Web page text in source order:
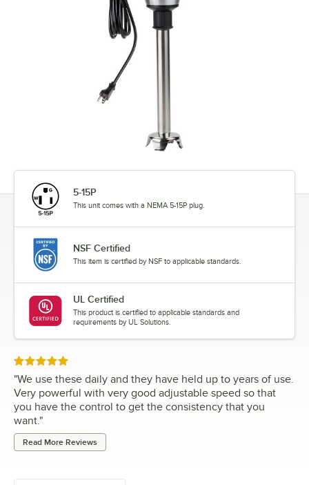
5-15P
This unit comes with a NEMA 5-15P plug.
NSF Certified
This item is certified by NSF to applicable standards.
UL Certified
This product is certified to applicable standards and
requirements by UL Solutions.
Rated 5 out of 5 stars
"We use these daily and they have held up to years of use.
Very powerful with very good adjustable speed so that
you have the control to get the consistency that you
want."
Read More Reviews